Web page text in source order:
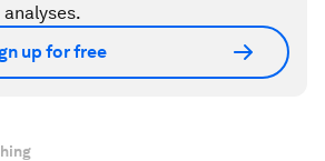
up for free